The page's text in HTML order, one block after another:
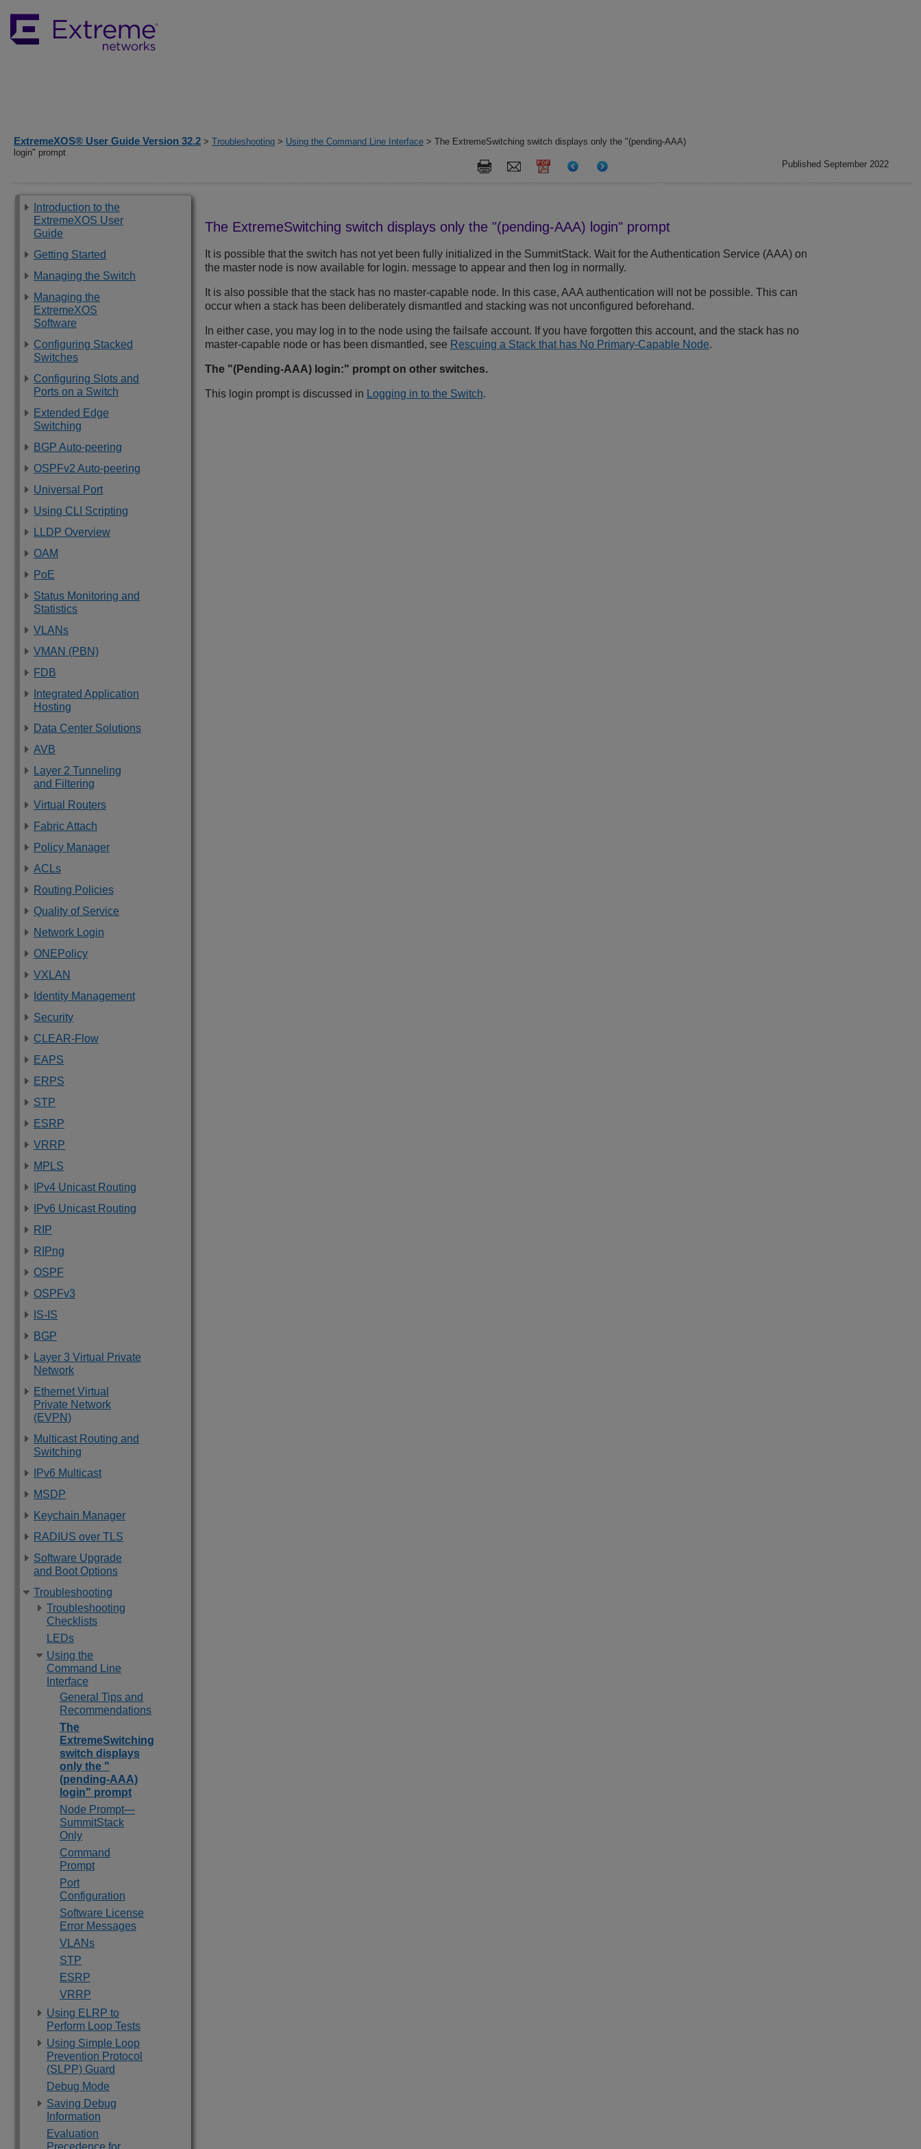
ExtremeXOS® User Guide Version 32.2 > Troubleshooting > Using the Command Line Interface > The ExtremeSwitching switch displays only the "(pending-AAA)
login" prompt
Published September 2022
Introduction to the
ExtremeXOS User
Guide
Getting Started
Managing the Switch
Managing the
ExtremeXOS
Software
Configuring Stacked
Switches
Configuring Slots and
Ports on a Switch
Extended Edge
Switching
BGP Auto-peering
OSPFv2 Auto-peering
Universal Port
Using CLI Scripting
LLDP Overview
OAM
PoE
Status Monitoring and
Statistics
VLANs
VMAN (PBN)
FDB
Integrated Application
Hosting
Data Center Solutions
AVB
Layer 2 Tunneling
and Filtering
Virtual Routers
Fabric Attach
Policy Manager
ACLs
Routing Policies
Quality of Service
Network Login
ONEPolicy
VXLAN
Identity Management
Security
CLEAR-Flow
EAPS
ERPS
STP
ESRP
VRRP
MPLS
IPv4 Unicast Routing
IPv6 Unicast Routing
RIP
RIPng
OSPF
OSPFv3
IS-IS
BGP
Layer 3 Virtual Private
Network
Ethernet Virtual
Private Network
(EVPN)
Multicast Routing and
Switching
IPv6 Multicast
MSDP
Keychain Manager
RADIUS over TLS
Software Upgrade
and Boot Options
Troubleshooting
Troubleshooting
Checklists
LEDs
Using the
Command Line
Interface
General Tips and
Recommendations
The
ExtremeSwitching
switch displays
only the "
(pending-AAA)
login" prompt
Node Prompt—
SummitStack
Only
Command
Prompt
Port
Configuration
Software License
Error Messages
VLANs
STP
ESRP
VRRP
Using ELRP to
Perform Loop Tests
Using Simple Loop
Prevention Protocol
(SLPP) Guard
Debug Mode
Saving Debug
Information
Evaluation
Precedence for
The ExtremeSwitching switch displays only the "(pending-AAA) login" prompt
It is possible that the switch has not yet been fully initialized in the SummitStack. Wait for the Authentication Service (AAA) on
the master node is now available for login. message to appear and then log in normally.
It is also possible that the stack has no master-capable node. In this case, AAA authentication will not be possible. This can
occur when a stack has been deliberately dismantled and stacking was not unconfigured beforehand.
In either case, you may log in to the node using the failsafe account. If you have forgotten this account, and the stack has no
master-capable node or has been dismantled, see Rescuing a Stack that has No Primary-Capable Node.
The "(Pending-AAA) login:" prompt on other switches.
This login prompt is discussed in Logging in to the Switch.